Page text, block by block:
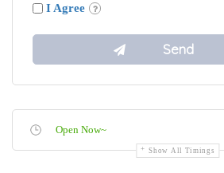
I Agree
Open Now~
Show All Timings